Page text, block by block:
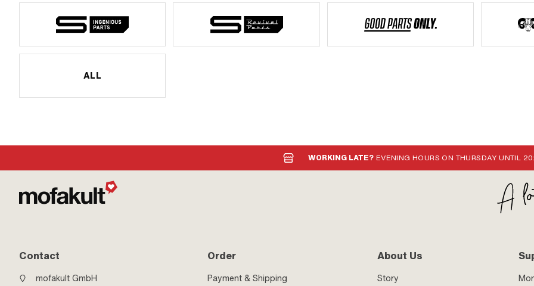
ALL
WORKING LATE? EVENING HOURS ON THURSDAY UNTIL
Contact
mofakult GmbH
Order
Payment & Shipping
About Us
Story